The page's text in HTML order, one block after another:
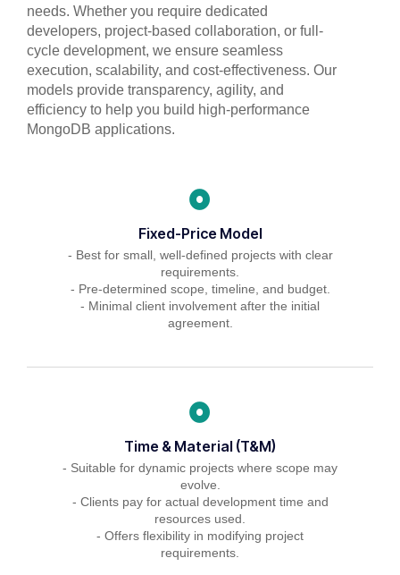
needs. Whether you require dedicated
developers, project-based collaboration, or full-
cycle development, we ensure seamless
execution, scalability, and cost-effectiveness. Our
models provide transparency, agility, and
efficiency to help you build high-performance
MongoDB applications.
Fixed-Price Model
- Best for small, well-defined projects with clear
requirements.
- Pre-determined scope, timeline, and budget.
- Minimal client involvement after the initial
agreement.
Time & Material (T&M)
- Suitable for dynamic projects where scope may
evolve.
- Clients pay for actual development time and
resources used.
- Offers flexibility in modifying project
requirements.